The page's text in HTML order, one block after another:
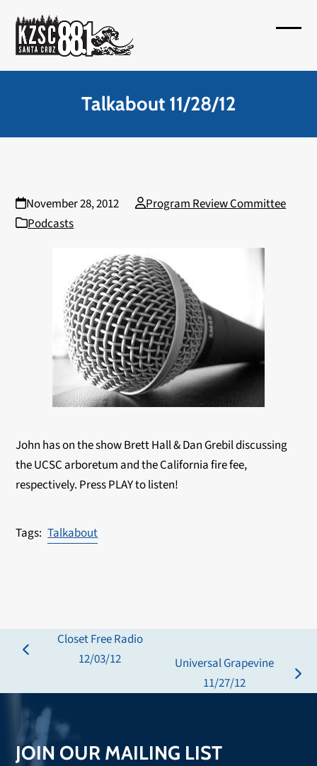
content
Talkabout 11/28/12
November 28, 2012
Program Review Committee
Podcasts
John has on the show Brett Hall & Dan Grebil discussing
the UCSC arboretum and the California fire fee,
respectively. Press PLAY to listen!
Talkabout
previous
Closet Free Radio
12/03/12
Universal Grapevine
11/27/12
JOIN OUR MAILING LIST